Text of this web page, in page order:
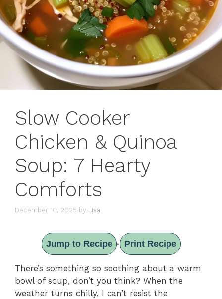
Slow Cooker
Chicken & Quinoa
Soup: 7 Hearty
Comforts
December 10, 2025 by Lisa
Jump to Recipe · Print Recipe
There’s something so soothing about a warm
bowl of soup, don’t you think? When the
weather turns chilly, I can’t resist the